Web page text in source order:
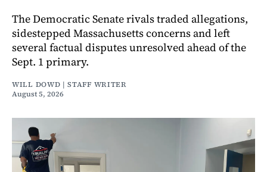
The Democratic Senate rivals traded allegations,
sidestepped Massachusetts concerns and left
several factual disputes unresolved ahead of the
Sept. 1 primary.
WILL DOWD | STAFF WRITER
August 5, 2026